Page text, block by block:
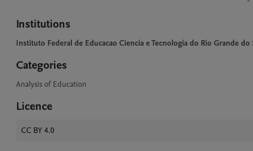
Institutions
Instituto Federal de Educacao Ciencia e Tecnologia do Rio Grande
Categories
Analysis of Education
Licence
CC BY 4.0